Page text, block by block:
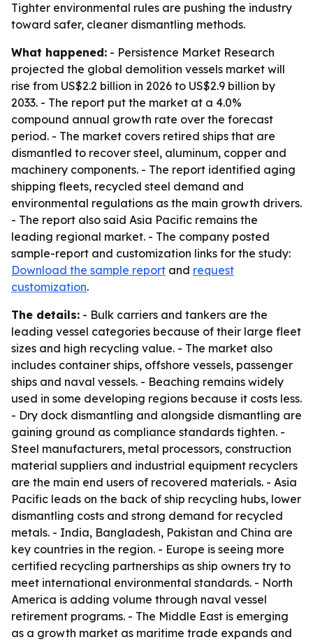
Tighter environmental rules are pushing the industry
toward safer, cleaner dismantling methods.
What happened: - Persistence Market Research
projected the global demolition vessels market will
rise from US$2.2 billion in 2026 to US$2.9 billion by
2033. - The report put the market at a 4.0%
compound annual growth rate over the forecast
period. - The market covers retired ships that are
dismantled to recover steel, aluminum, copper and
machinery components. - The report identified aging
shipping fleets, recycled steel demand and
environmental regulations as the main growth drivers.
- The report also said Asia Pacific remains the
leading regional market. - The company posted
sample-report and customization links for the study:
Download the sample report and request
customization.
The details: - Bulk carriers and tankers are the
leading vessel categories because of their large fleet
sizes and high recycling value. - The market also
includes container ships, offshore vessels, passenger
ships and naval vessels. - Beaching remains widely
used in some developing regions because it costs less.
- Dry dock dismantling and alongside dismantling are
gaining ground as compliance standards tighten. -
Steel manufacturers, metal processors, construction
material suppliers and industrial equipment recyclers
are the main end users of recovered materials. - Asia
Pacific leads on the back of ship recycling hubs, lower
dismantling costs and strong demand for recycled
metals. - India, Bangladesh, Pakistan and China are
key countries in the region. - Europe is seeing more
certified recycling partnerships as ship owners try to
meet international environmental standards. - North
America is adding volume through naval vessel
retirement programs. - The Middle East is emerging
as a growth market as maritime trade expands and